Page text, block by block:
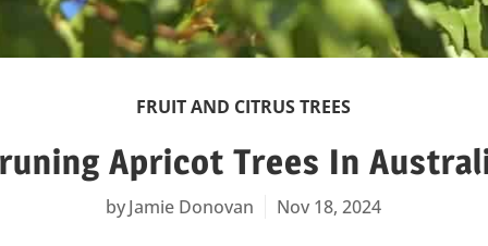
Apricot Trees In
Jamie Donovan Nov 18, 2024
FRUIT AND CITRUS TREES